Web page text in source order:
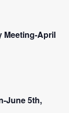
Meeting-April
June 5th,